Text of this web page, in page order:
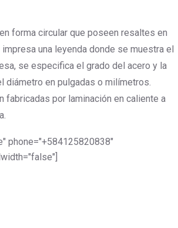
forma circular que poseen resaltes en
una leyenda donde se muestra el
se especifica el grado del acero y la
diámetro en pulgadas o milímetros.
fabricadas por laminación en caliente a
phone="+584125820838"